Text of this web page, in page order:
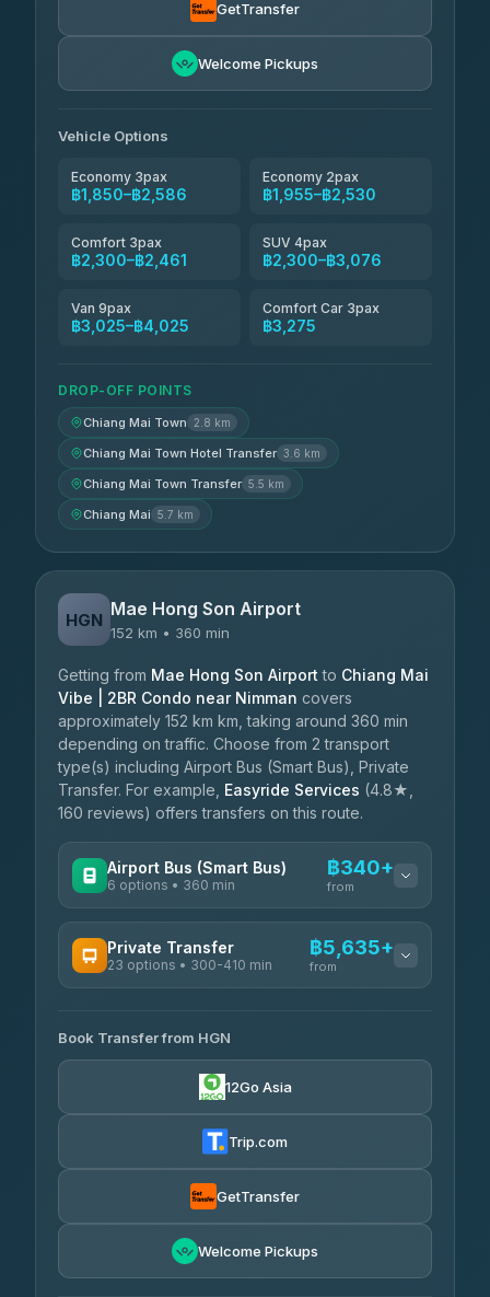
GetTransfer
Welcome Pickups
Vehicle Options
Economy 3pax
฿1,850–฿2,586
Economy 2pax
฿1,955–฿2,530
Comfort 3pax
฿2,300–฿2,461
SUV 4pax
฿2,300–฿3,076
Van 9pax
฿3,025–฿4,025
Comfort Car 3pax
฿3,275
DROP-OFF POINTS
Chiang Mai Town 2.8 km
Chiang Mai Town Hotel Transfer 3.6 km
Chiang Mai Town Transfer 5.5 km
Chiang Mai 5.7 km
HGN Mae Hong Son Airport
152 km • 360 min
Getting from Mae Hong Son Airport to Chiang Mai
Vibe | 2BR Condo near Nimman covers
approximately 152 km km, taking around 360 min
depending on traffic. Choose from 2 transport
type(s) including Airport Bus (Smart Bus), Private
Transfer. For example, Easyride Services (4.8★,
160 reviews) offers transfers on this route.
Airport Bus (Smart Bus)
6 options • 360 min
฿340+
from
Prem Pracha ฿340-฿400
Private Transfer
23 options • 300-410 min
฿5,635+
from
Easyride Services
4.76(160)
฿6,325-฿7,130
Freedom Tour Taxi Service
Book Transfer from HGN
12Go Asia
Trip.com
GetTransfer
Welcome Pickups